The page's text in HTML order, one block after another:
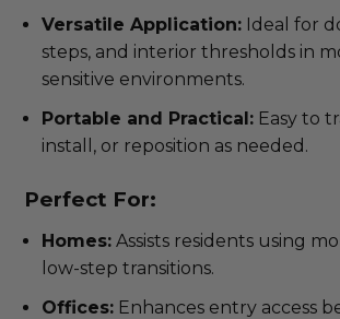
Versatile Application: Ideal for
steps, and interior thresholds in
sensitive environments.
Portable and Practical: Easy to
install, or reposition as needed.
Perfect For:
Homes: Assists residents using
low-step transitions.
Offices: Enhances entry access